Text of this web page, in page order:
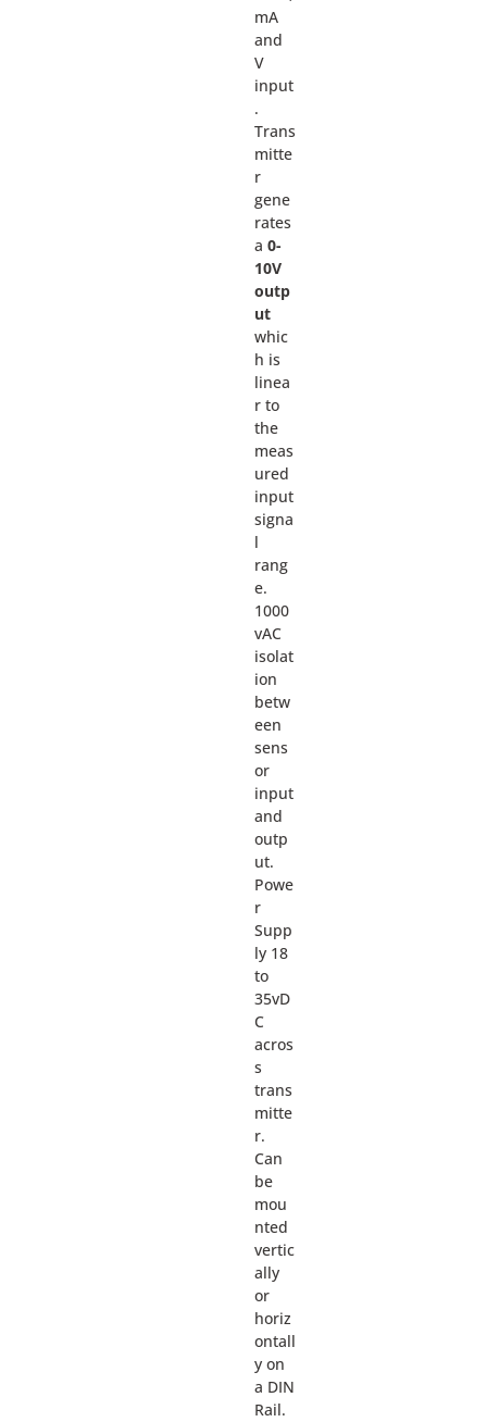
mA
and
V
input
.
Trans
mitte
r
gene
rates
a 0-
10V
outp
ut
whic
h is
linea
r to
the
meas
ured
input
signa
l
rang
e.
1000
vAC
isolat
ion
betw
een
sens
or
input
and
outp
ut.
Powe
r
Supp
ly 18
to
35vD
C
acros
s
trans
mitte
r.
Can
be
mou
nted
vertic
ally
or
horiz
ontall
y on
a DIN
Rail.